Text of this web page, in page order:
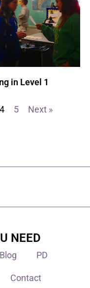
in Level 1
4 5 Next »
NEED
Blog PD
Contact